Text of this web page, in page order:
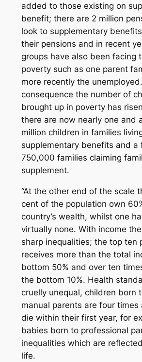
added to those existing on
benefit; there are 2 million
look to supplementary
their pensions and in recent
groups have also been facing
poverty such as one parent
more recently the
consequence the number of
brought up in poverty has
there are now nearly one and
million children in families
supplementary benefits and a
750,000 families claiming
supplement.
“At the other end of the scale
cent of the population own
country’s wealth, whilst one
virtually none. With income
sharp inequalities; the top ten
receives more than the total
bottom 50% and over ten
the bottom 10%. Health
cruelly unequal, children born
manual parents are four times
die within their first year, for
babies born to professional
inequalities which are
life.